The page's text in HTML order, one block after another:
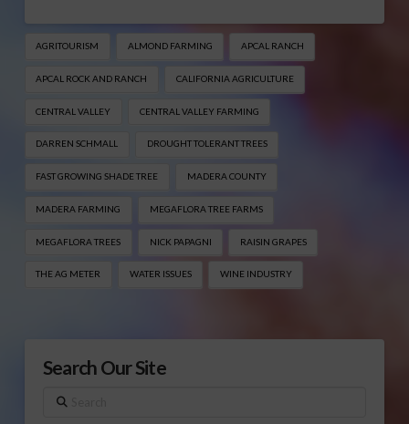
AGRITOURISM ALMOND FARMING APCAL RANCH
APCAL ROCK AND RANCH CALIFORNIA AGRICULTURE
CENTRAL VALLEY CENTRAL VALLEY FARMING
DARREN SCHMALL DROUGHT TOLERANT TREES
FAST GROWING SHADE TREE MADERA COUNTY
MADERA FARMING MEGAFLORA TREE FARMS
MEGAFLORA TREES NICK PAPAGNI RAISIN GRAPES
THE AG METER WATER ISSUES WINE INDUSTRY
Search Our Site
Search